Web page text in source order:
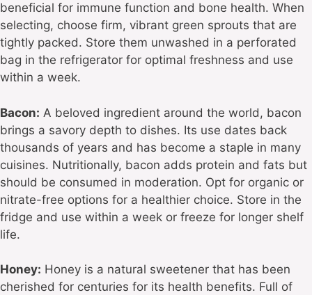
beneficial for immune function and bone health. When
selecting, choose firm, vibrant green sprouts that are
tightly packed. Store them unwashed in a perforated
bag in the refrigerator for optimal freshness and use
within a week.
Bacon: A beloved ingredient around the world, bacon
brings a savory depth to dishes. Its use dates back
thousands of years and has become a staple in many
cuisines. Nutritionally, bacon adds protein and fats but
should be consumed in moderation. Opt for organic or
nitrate-free options for a healthier choice. Store in the
fridge and use within a week or freeze for longer shelf
life.
Honey: Honey is a natural sweetener that has been
cherished for centuries for its health benefits. Full of